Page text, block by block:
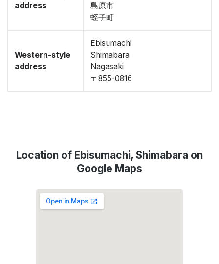
address
島原市
蛭子町
Western-style
address
Ebisumachi
Shimabara
Nagasaki
〒855-0816
Location of Ebisumachi, Shimabara on
Google Maps